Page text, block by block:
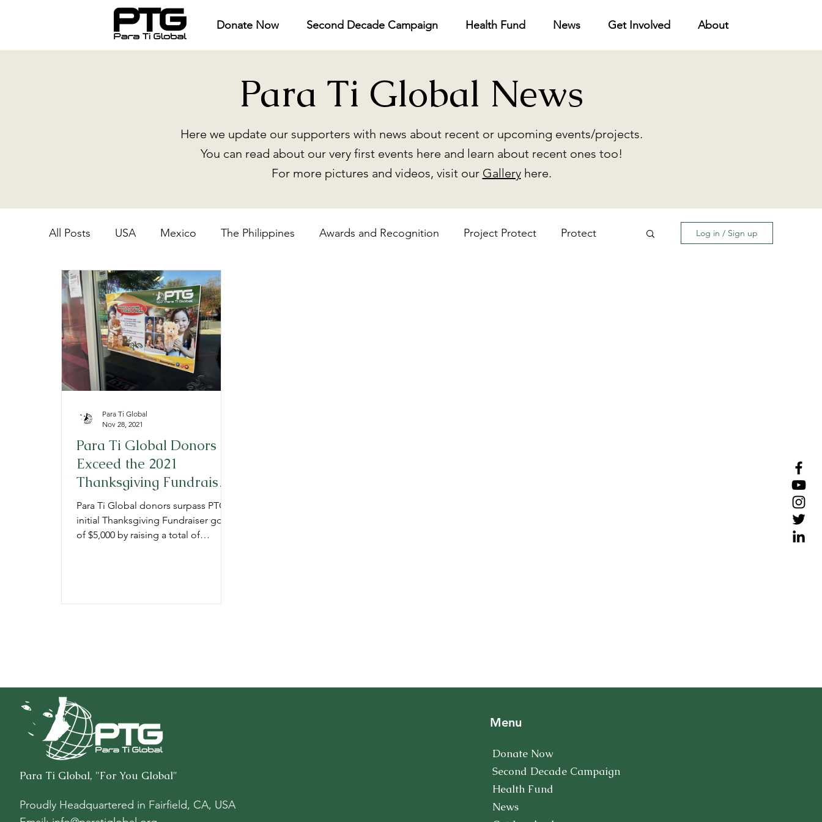
Donate Now Second Decade Campaign Health Fund News Get Involved About
Para Ti Global News
Here we update our supporters with news about recent or upcoming events/projects.
You can read about our very first events here and learn about recent ones too!
For more pictures and videos, visit our Galleryhere.
All Posts USA Mexico The Philippines Awards and Recognition Project Protect Protect
Provide Prepare Gratitude
Log in / Sign up
Para Ti Global Donors
Exceed the 2021
Thanksgiving Fundraiser
Goal
Para Ti Global donors surpass PTG's
initial Thanksgiving Fundraiser goal
of $5,000 by raising a total of
Para Ti Global
Nov 28, 2021
Para Ti Global, "For You Global"
Proudly Headquartered in Fairfield, CA, USA
Menu
Donate Now
Second Decade Campaign
Health Fund
News